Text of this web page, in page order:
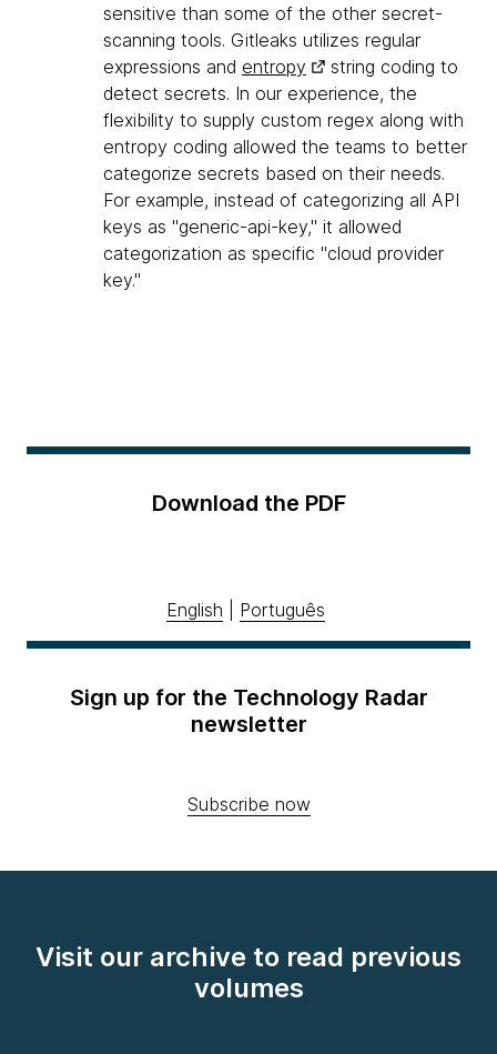
sensitive than some of the other secret-
scanning tools. Gitleaks utilizes regular
expressions and entropy
string coding to
detect secrets. In our experience, the
flexibility to supply custom regex along with
entropy coding allowed the teams to better
categorize secrets based on their needs.
For example, instead of categorizing all API
keys as "generic-api-key," it allowed
categorization as specific "cloud provider
key."
Download the PDF
English Português
Sign up for the Technology Radar
newsletter
Subscribe now
Visit our archive to read previous
volumes